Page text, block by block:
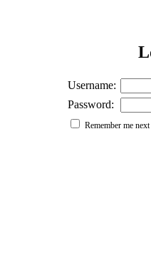
Username:
Password:
Remember me